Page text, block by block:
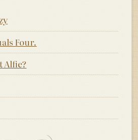
Four.
Alfie?